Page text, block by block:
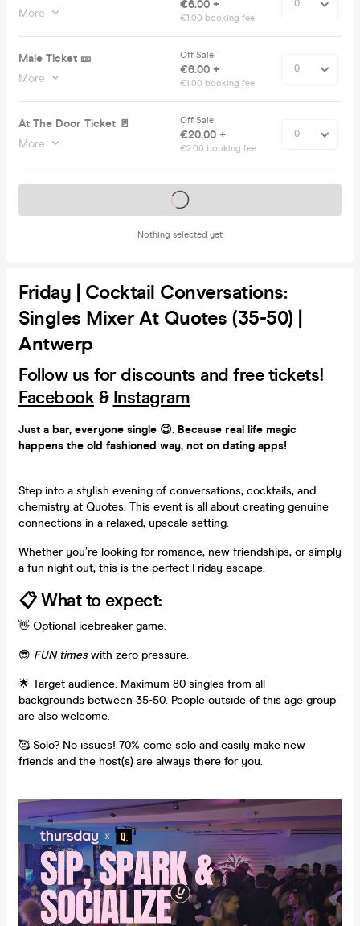
More
€6.00 +
€1.00 booking fee
Male Ticket 🎫
More
Off Sale
€6.00 +
€1.00 booking fee
At The Door Ticket 🚪
More
Off Sale
€20.00 +
€2.00 booking fee
Nothing selected yet
Tickets on sale soon
Friday | Cocktail Conversations:
Singles Mixer At Quotes (35-50) |
Antwerp
Follow us for discounts and free tickets!
Facebook& Instagram
Just a bar, everyone single 😉. Because real life magic
happens the old fashioned way, not on dating apps!
Step into a stylish evening of conversations, cocktails, and
chemistry at Quotes. This event is all about creating genuine
connections in a relaxed, upscale setting.
Whether you’re looking for romance, new friendships, or simply
a fun night out, this is the perfect Friday escape.
📋 What to expect:
👋 Optional icebreaker game.
😎 FUN timeswith zero pressure.
🌟 Target audience: Maximum 80 singles from all
backgrounds between 35-50. People outside of this age group
are also welcome.
🥰 Solo? No issues! 70% come solo and easily make new
friends and the host(s) are always there for you.